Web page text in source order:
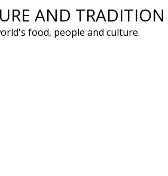
AND TRADITION
food, people and culture.